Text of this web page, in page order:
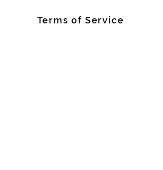
Terms of Service